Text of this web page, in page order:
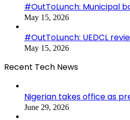
#OutToLunch: Municipal
May 15, 2026
#OutToLunch: UEDCL
May 15, 2026
Recent Tech News
Nigerian takes office as
June 29, 2026